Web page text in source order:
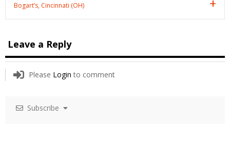
Bogart’s, Cincinnati (OH)
Leave a Reply
Please Login to comment
Subscribe